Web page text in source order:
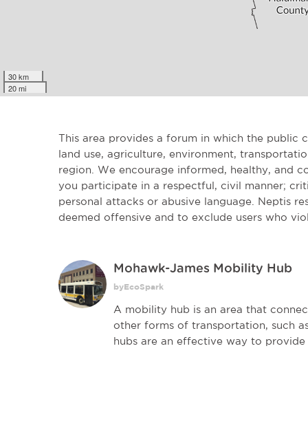
30 km
20 mi
This area provides a forum in which the
land use, agriculture, environment,
region. We encourage informed, healthy, and
you participate in a respectful, civil manner;
personal attacks or abusive language. Neptis
deemed offensive and to exclude users who
Mohawk-James Mobility Hub
byEcoSpark
A mobility hub is an area that
other forms of transportation, such
hubs are an effective way to provide